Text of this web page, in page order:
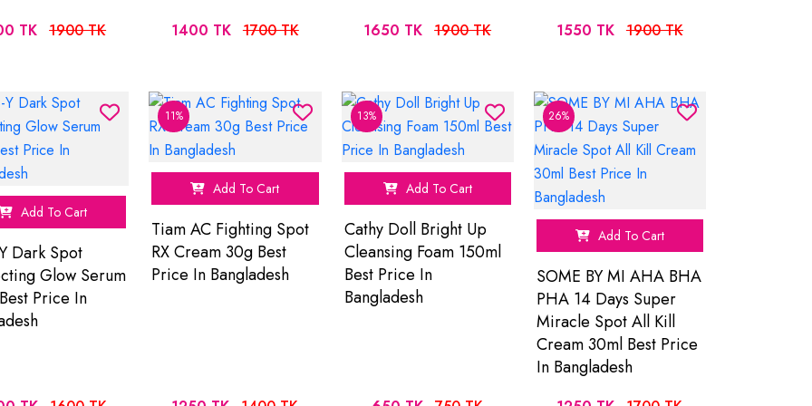
TK 1900 TK 1400 TK 1700 TK 1650 TK 1900 TK 1550 TK 1900 TK
Add To Cart
Dark Spot
Glow Serum
Price In
11%
Add To Cart
Tiam AC Fighting Spot
RX Cream 30g Best
Price In Bangladesh
13%
Add To Cart
Cathy Doll Bright Up
Cleansing Foam 150ml
Best Price In
Bangladesh
26%
Add To Cart
SOME BY MI AHA BHA
PHA 14 Days Super
Miracle Spot All Kill
Cream 30ml Best Price
In Bangladesh